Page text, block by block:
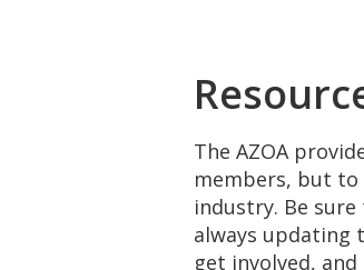
The AZOA
members, but
industry. Be
always updating
get involved,